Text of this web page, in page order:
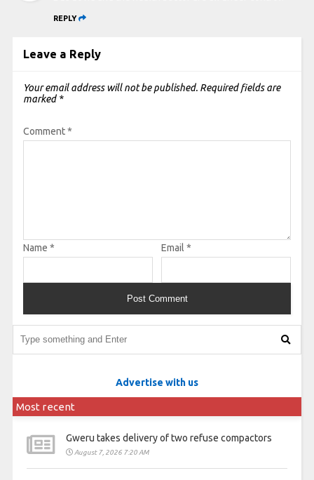
REPLY
Leave a Reply
Your email address will not be published. Required fields are
marked *
Comment*
Name * Email *
Advertise with us
Most recent
Gweru takes delivery of two refuse compactors
August 7, 2026 7:20 AM